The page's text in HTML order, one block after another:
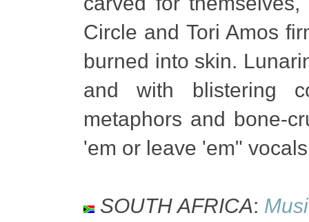
Circle and Tori Amos
burned into skin.
and with blistering
metaphors and bone-
'em or leave 'em"
SOUTH AFRICA: